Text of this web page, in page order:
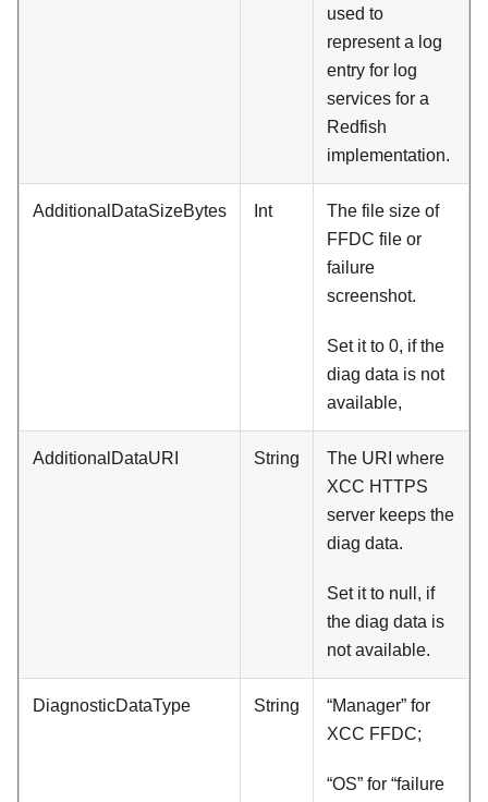
used to
represent a log
entry for log
services for a
Redfish
implementation.
AdditionalDataSizeBytes Int
The file size of
FFDC file or
failure
screenshot.
Set it to 0, if the
diag data is not
available,
AdditionalDataURI String
The URI where
XCC HTTPS
server keeps the
diag data.
Set it to null, if
the diag data is
not available.
DiagnosticDataType String
“Manager” for
XCC FFDC;
“OS” for “failure